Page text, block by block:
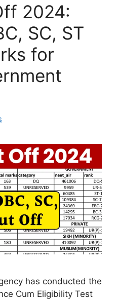
2024:
SC, ST
for
has conducted the
Cum Eligibility Test